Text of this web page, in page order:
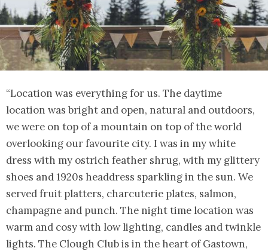
“Location was everything for us. The daytime
location was bright and open, natural and outdoors,
we were on top of a mountain on top of the world
overlooking our favourite city. I was in my white
dress with my ostrich feather shrug, with my glittery
shoes and 1920s headdress sparkling in the sun. We
served fruit platters, charcuterie plates, salmon,
champagne and punch. The night time location was
warm and cosy with low lighting, candles and twinkle
lights. The Clough Club is in the heart of Gastown,